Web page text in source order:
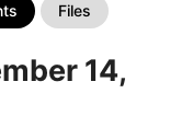
Files
14,